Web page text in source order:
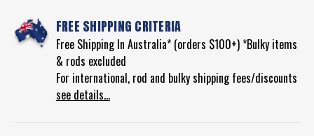
FREE SHIPPING CRITERIA
Free Shipping In Australia* (orders $100+) *Bulky items
& rods excluded
For international, rod and bulky shipping fees/discounts
see details...